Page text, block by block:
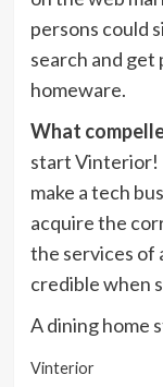
persons could
search and
homeware.
What
start Vinterior!
make a tech
acquire the
the services of
credible when
A dining home
Vinterior